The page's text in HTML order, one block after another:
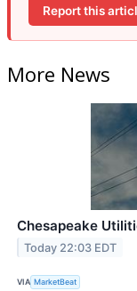
Report this
More News
Chesapeake
Today 22:03 EDT
VIA MarketBeat